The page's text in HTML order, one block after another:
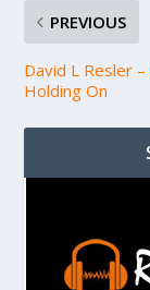
PREVIOUS
David L Resler –
Holding On